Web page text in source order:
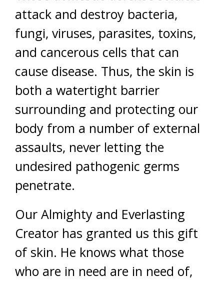
attack and destroy bacteria,
fungi, viruses, parasites, toxins,
and cancerous cells that can
cause disease. Thus, the skin is
both a watertight barrier
surrounding and protecting our
body from a number of external
assaults, never letting the
undesired pathogenic germs
penetrate.
Our Almighty and Everlasting
Creator has granted us this gift
of skin. He knows what those
who are in need are in need of,